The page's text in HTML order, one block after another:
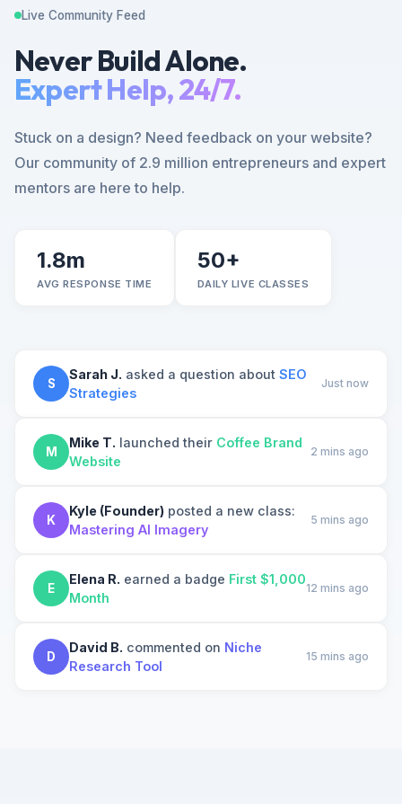
Live Community Feed
Never Build Alone.
Expert Help, 24/7.
Stuck on a design? Need feedback on your website?
Our community of 2.9 million entrepreneurs and expert
mentors are here to help.
1.8m
AVG RESPONSE TIME
50+
DAILY LIVE CLASSES
S
Sarah J. asked a question about SEO
Strategies
Just now
M
Mike T. launched their Coffee Brand
Website
2 mins ago
K
Kyle (Founder) posted a new class:
Mastering AI Imagery
5 mins ago
E
Elena R. earned a badge First $1,000
Month
12 mins ago
D
David B. commented on Niche
Research Tool
15 mins ago